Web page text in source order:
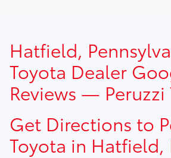
addendum, government fees, taxes,
$490.00 dealer documentation fee.
Hatfield,
Toyota Dealer
Reviews — Peruzzi
Get Directions to
Toyota in Hatfield,